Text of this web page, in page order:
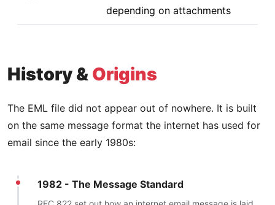
depending on attachments
History & Origins
The EML file did not appear out of nowhere. It is built
on the same message format the internet has used for
email since the early 1980s:
1982 - The Message Standard